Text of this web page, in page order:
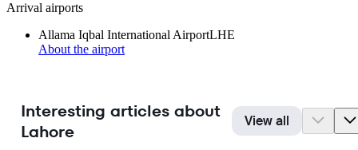
Arrival airports
Allama Iqbal International AirportLHE
About the airport
Interesting articles about
Lahore
View all